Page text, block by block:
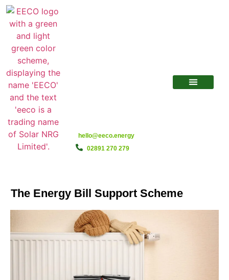
hello@eeco.energy
02891 270 279
The Energy Bill Support Scheme